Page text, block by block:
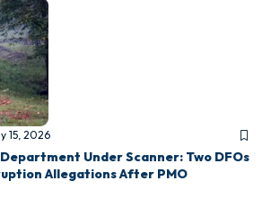
15, 2026
Under Scanner: Two DFOs
Allegations After PMO